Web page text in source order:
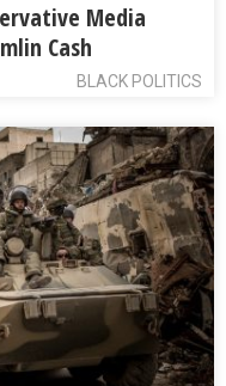
Media
Cash
BLACK POLITICS